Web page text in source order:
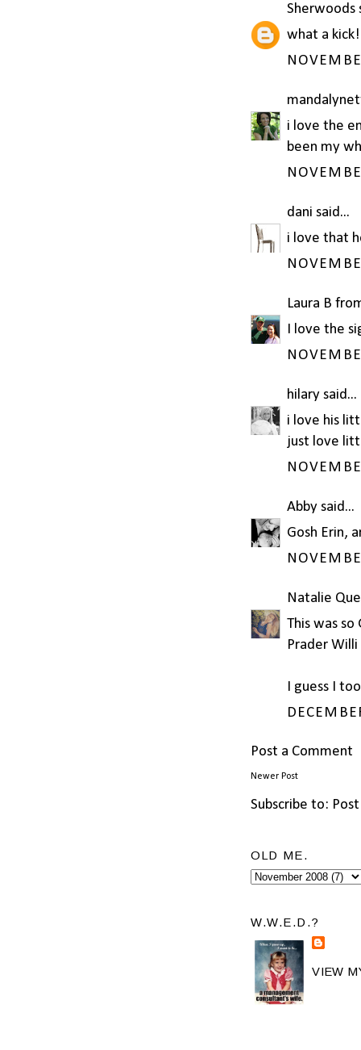
Sherwoods
what a
i love the
been my
dani said...
i love that
Laura B
I love the
hilarysaid...
i love his
just love
Abbysaid...
Gosh Erin,
Natalie Que
This was
Prader
I guess I
Post a Comment
Newer Post
Subscribe to:
OLD ME.
W.W.E.D.?
VIEW